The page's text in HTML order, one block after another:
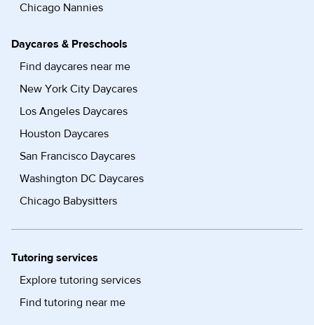
Chicago Nannies
Daycares & Preschools
Find daycares near me
New York City Daycares
Los Angeles Daycares
Houston Daycares
San Francisco Daycares
Washington DC Daycares
Chicago Babysitters
Tutoring services
Explore tutoring services
Find tutoring near me